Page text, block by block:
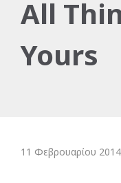
All
Yours
11 Φεβρουαρίου 2014